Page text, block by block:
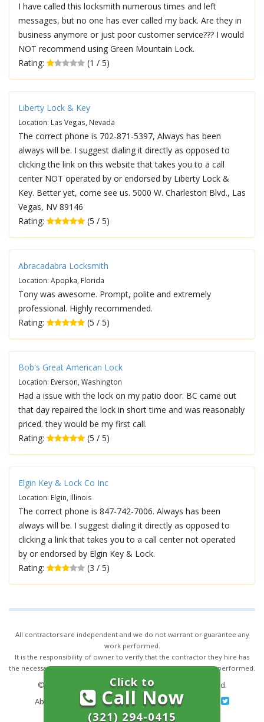
I have called this locksmith numerous times and left
messages, but no one has ever called my back. Are they in
business anymore or just poor customer service??? I would
NOT recommend using Green Mountain Lock.
Rating:
(1 / 5)
Liberty Lock & Key
Location: Las Vegas, Nevada
The correct phone is 702-871-5397, Always has been
always will be. I suggest dialing it directly as opposed to
clicking the link on this website that takes you to a call
center NOT operated by or endorsed by Liberty Lock &
Key. Better yet, come see us. 5000 W. Charleston Blvd., Las
Vegas, NV 89146
Rating:
(5 / 5)
Abracadabra Locksmith
Location: Apopka, Florida
Tony was awesome. Prompt, polite and extremely
professional. Highly recommended.
Rating:
(5 / 5)
Bob's Great American Lock
Location: Everson, Washington
Had a issue with the lock on my patio door. BC came out
that day repaired the lock in short time and was reasonably
priced. they would be my first call.
Rating:
(5 / 5)
Elgin Key & Lock Co Inc
Location: Elgin, Illinois
The correct phone is 847-742-7006. Always has been
always will be. I suggest dialing it directly as opposed to
clicking a link that takes you to a call center not operated
by or endorsed by Elgin Key & Lock.
Rating:
(3 / 5)
All contractors are independent and we do not warrant or guarantee any
work performed.
It is the responsibility of owner to verify that the contractor they hire has
the necessary license and insurance required for the work being performed.
© 2026, 24/7 Locksmith Services
. All rights reserved.
About Us
Terms of Service Privacy|Sitemap
Click to
Call Now
(321) 294-0415